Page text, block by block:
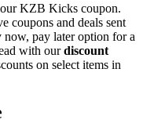
KZB Kicks coupon.
coupons and deals sent
pay later option for a
with ourdiscount
on select items in